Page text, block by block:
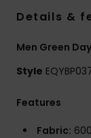
Details &
Men Green
Style
Features
Fabric: